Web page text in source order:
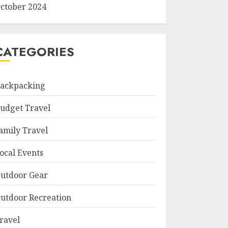
2024
Travel
Travel
Events
Gear
Recreation